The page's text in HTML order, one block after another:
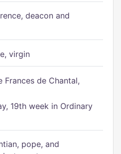
deacon and
virgin
Frances de Chantal,
19th week in Ordinary
pope, and